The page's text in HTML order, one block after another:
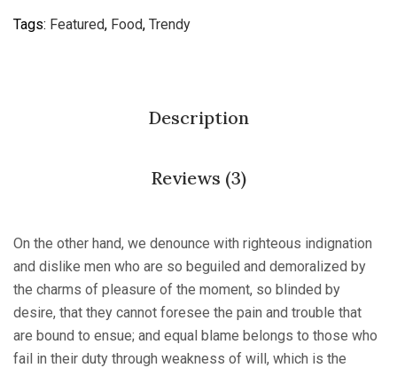
Tags: Featured, Food, Trendy
Description
Reviews (3)
On the other hand, we denounce with righteous indignation
and dislike men who are so beguiled and demoralized by
the charms of pleasure of the moment, so blinded by
desire, that they cannot foresee the pain and trouble that
are bound to ensue; and equal blame belongs to those who
fail in their duty through weakness of will, which is the